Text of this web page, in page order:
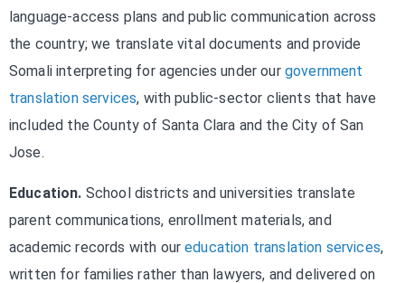
language-access plans and public communication across
the country; we translate vital documents and provide
Somali interpreting for agencies under our government
translation services, with public-sector clients that have
included the County of Santa Clara and the City of San
Jose.
Education. School districts and universities translate
parent communications, enrollment materials, and
academic records with oureducation translation services,
written for families rather than lawyers, and delivered on